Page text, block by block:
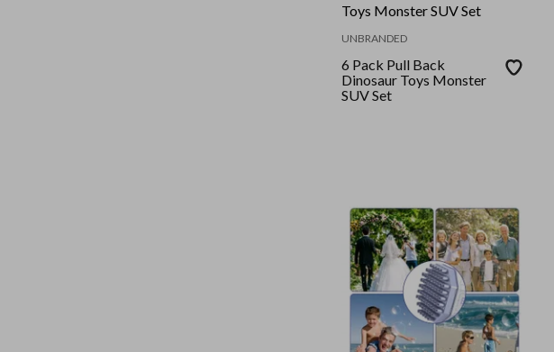
UNBRANDED
6 Pack Pull Back
Dinosaur Toys Monster
SUV Set